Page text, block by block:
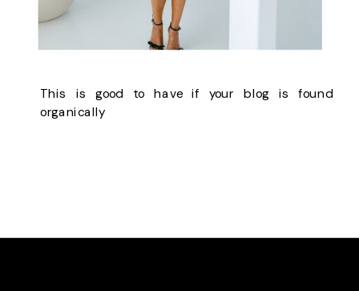
This is good to have if your blog is found
organically